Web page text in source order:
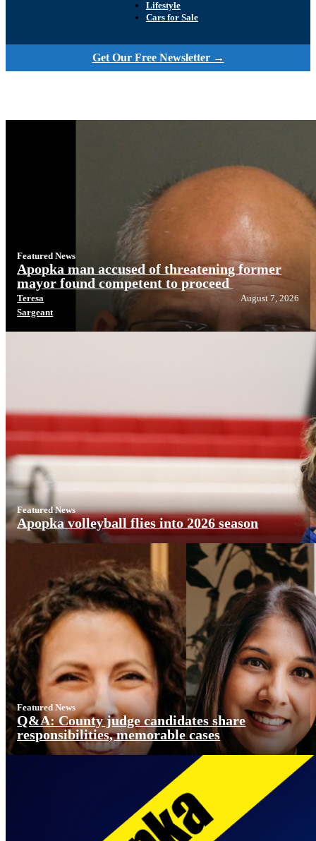
Lifestyle
Cars for Sale
Get Our Free Newsletter →
Featured News
Apopka man accused of threatening former
mayor found competent to proceed
Teresa
Sargeant
August 7, 2026
Featured News
Apopka volleyball flies into 2026 season
Featured News
Q&A: County judge candidates share
responsibilities, memorable cases